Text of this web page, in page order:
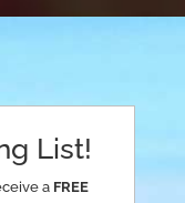
List!
a FREE